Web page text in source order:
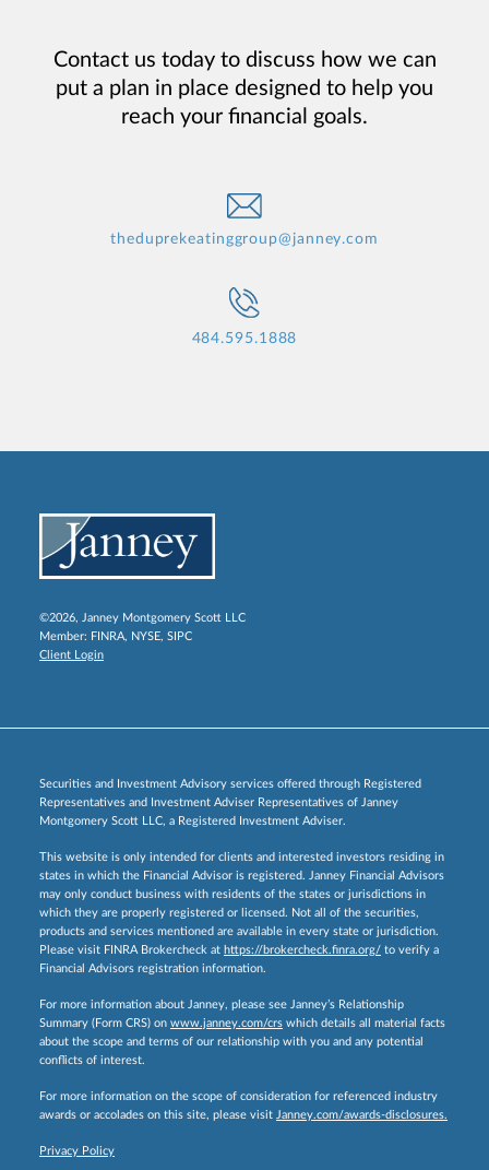
Contact us today to discuss how we can
put a plan in place designed to help you
reach your financial goals.
theduprekeatinggroup@janney.com
484.595.1888
©2026, Janney Montgomery Scott LLC
Member: FINRA, NYSE, SIPC
Client Login
Securities and Investment Advisory services offered through Registered
Representatives and Investment Adviser Representatives of Janney
Montgomery Scott LLC, a Registered Investment Adviser.
This website is only intended for clients and interested investors residing in
states in which the Financial Advisor is registered. Janney Financial Advisors
may only conduct business with residents of the states or jurisdictions in
which they are properly registered or licensed. Not all of the securities,
products and services mentioned are available in every state or jurisdiction.
Please visit FINRA Brokercheck at https://brokercheck.finra.org/ to verify a
Financial Advisors registration information.
For more information about Janney, please see Janney’s Relationship
Summary (Form CRS) on www.janney.com/crs which details all material facts
about the scope and terms of our relationship with you and any potential
conflicts of interest.
For more information on the scope of consideration for referenced industry
awards or accolades on this site, please visit Janney.com/awards-disclosures.
Privacy Policy